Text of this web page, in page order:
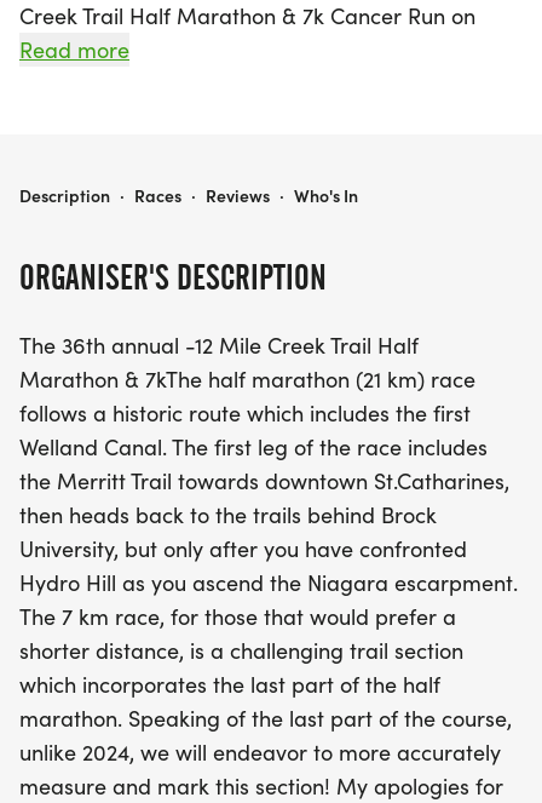
Creek Trail Half Marathon & 7k Cancer Run on
Saturday, June 7, 2025, in the scenic St. Catharines,
seeking a brisk run.
winds along the first Welland Canal, taking runners
downtown St. Catharines. Participants will face the
exhilarating Hydro Hill as they ascend the
beautiful Niagara escarpment, making it an
unforgettable experience! For those who prefer a
shorter challenge, the 7 km race features a
dynamic trail section that captures the essence of
the half marathon's final stretch. With improved
course measurements this year, participants can
look forward to an accurately marked and well-
organized race. Join us for a day of fitness, fun,
and community spirit in the heart of Niagara!
Read more
ORGANISER'S DESCRIPTION
The 36th annual -12 Mile Creek Trail Half
Marathon & 7kThe half marathon (21 km) race
follows a historic route which includes the first
Welland Canal. The first leg of the race includes
the Merritt Trail towards downtown St.Catharines,
then heads back to the trails behind Brock
University, but only after you have confronted
Hydro Hill as you ascend the Niagara escarpment.
The 7 km race, for those that would prefer a
shorter distance, is a challenging trail section
which incorporates the last part of the half
marathon. Speaking of the last part of the course,
unlike 2024, we will endeavor to more accurately
measure and mark this section! My apologies for
NIAGARA'S 12 MILE CREEK TRAIL HALF MARATHON & 7K CANCER RUN
Description · Races · Reviews · Who's In